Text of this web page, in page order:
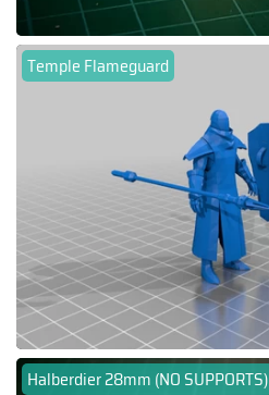
Temple Flameguard
Halberdier 28mm (NO SUPPORTS)